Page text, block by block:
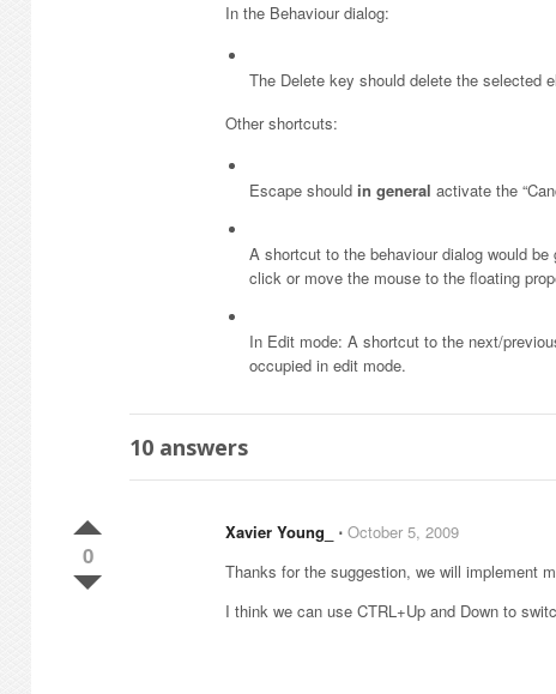
In the Behaviour dialog:
The Delete key should delete the selected
Other shortcuts:
Escape should in general activate the
A shortcut to the behaviour dialog would
click or move the mouse to the floating
In Edit mode: A shortcut to the next/
occupied in edit mode.
10 answers
0
Xavier Young_ ⋅ October 5, 2009
Thanks for the suggestion, we will implement
I think we can use CTRL+Up and Down to